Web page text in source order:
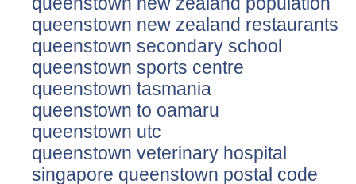
queenstown new zealand restaurants
queenstown secondary school
queenstown sports centre
queenstown tasmania
queenstown to oamaru
queenstown utc
queenstown veterinary hospital
singapore queenstown postal code